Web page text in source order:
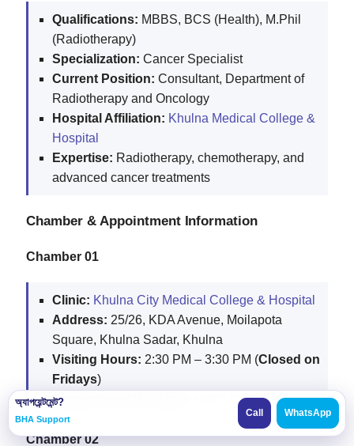
অ্যাপয়েন্টমেন্ট?
BHA Support
Call WhatsApp
Qualifications: MBBS, BCS (Health), M.Phil
(Radiotherapy)
Specialization: Cancer Specialist
Current Position: Consultant, Department of
Radiotherapy and Oncology
Hospital Affiliation: Khulna Medical College &
Hospital
Expertise: Radiotherapy, chemotherapy, and
advanced cancer treatments
Chamber & Appointment Information
Chamber 01
Clinic: Khulna City Medical College & Hospital
Address: 25/26, KDA Avenue, Moilapota
Square, Khulna Sadar, Khulna
Visiting Hours: 2:30 PM – 3:30 PM (Closed on
Fridays)
Appointment Booking:
+8801717007006
Chamber 02